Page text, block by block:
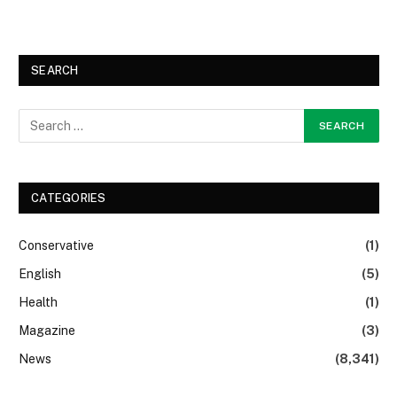
SEARCH
CATEGORIES
Conservative
(1)
English
(5)
Health
(1)
Magazine
(3)
News
(8,341)